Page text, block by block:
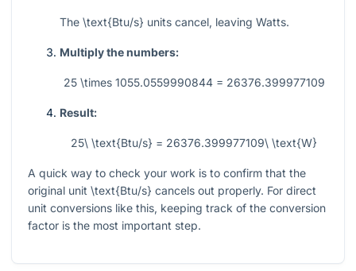
The \text{Btu/s} units cancel, leaving Watts.
Multiply the numbers:
25 \times 1055.0559990844 = 26376.399977109
Result:
25\ \text{Btu/s} = 26376.399977109\ \text{W}
A quick way to check your work is to confirm that the
original unit \text{Btu/s} cancels out properly. For direct
unit conversions like this, keeping track of the conversion
factor is the most important step.